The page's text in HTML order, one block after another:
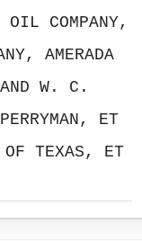
OIL COMPANY,
AMERADA
AND W. C.
ET
OF TEXAS, ET